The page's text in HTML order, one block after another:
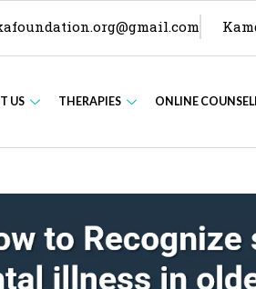
US THERAPIES ONLINE